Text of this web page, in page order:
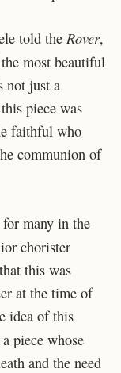
told the Rover,
most beautiful
not just a
piece was
faithful who
communion of
for many in the
chorister
this was
at the time of
idea of this
piece whose
and the need